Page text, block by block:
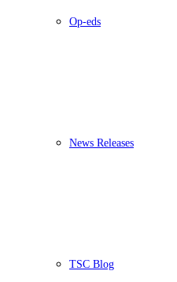
Op-eds
News Releases
TSC Blog